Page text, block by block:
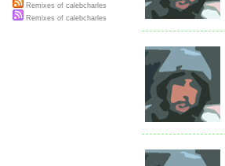
Remixes of calebcharles
Remixes of calebcharles